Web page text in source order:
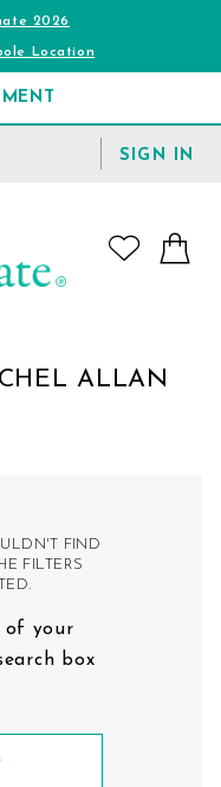
2026
Location
SIGN IN
ALLAN
FIND
FILTERS
of your
box